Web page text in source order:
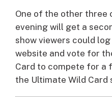
One of the other
evening will get a
show viewers could
website and vote for
Card to compete for a
the Ultimate Wild Card